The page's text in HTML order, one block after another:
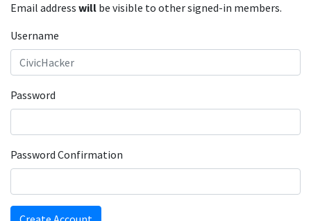
Email address will be visible to other signed-in members.
Username
Password
Password Confirmation